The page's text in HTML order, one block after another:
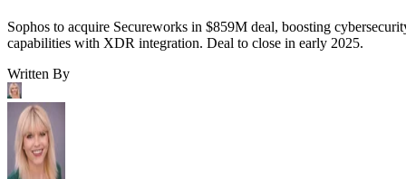
Sophos to acquire Secureworks in $859M deal, boosting
capabilities with XDR integration. Deal to close in early 2025.
Written By